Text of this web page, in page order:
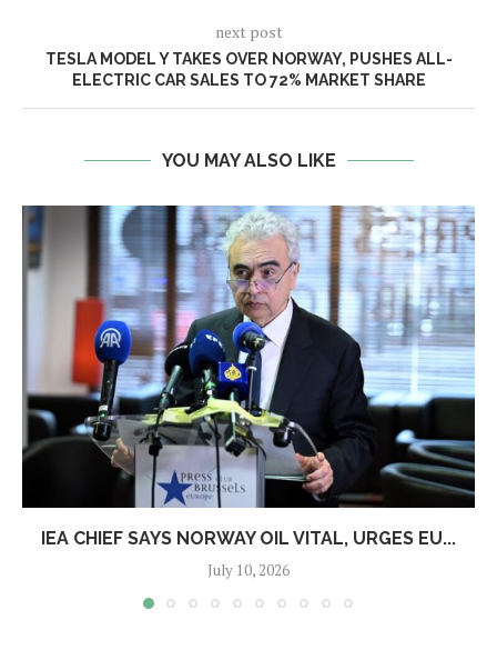
next post
TESLA MODEL Y TAKES OVER NORWAY, PUSHES ALL-
ELECTRIC CAR SALES TO 72% MARKET SHARE
YOU MAY ALSO LIKE
IEA CHIEF SAYS NORWAY OIL VITAL, URGES EU...
July 10, 2026